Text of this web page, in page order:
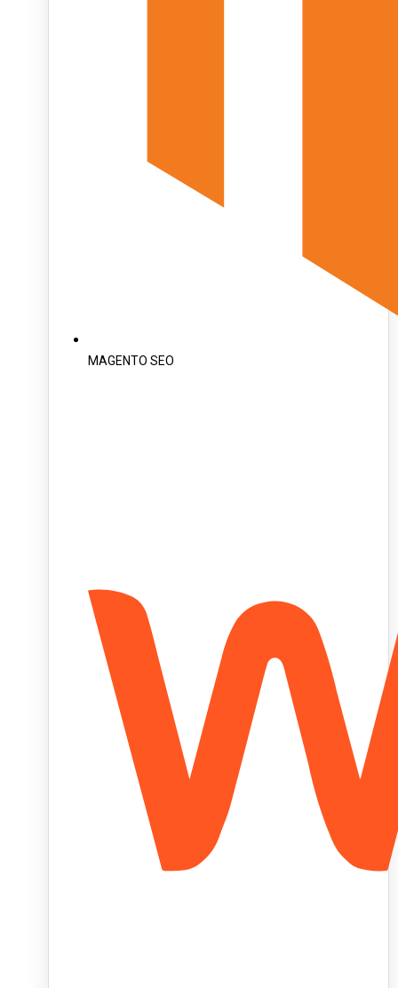
MAGENTO SEO